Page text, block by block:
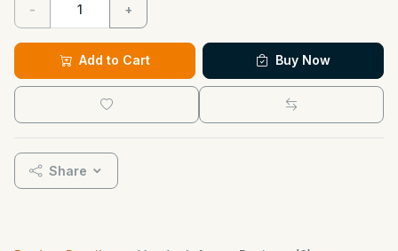
- +
Add to Cart Buy Now
Share